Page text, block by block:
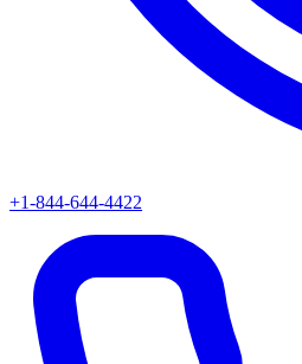
+1-844-644-4422